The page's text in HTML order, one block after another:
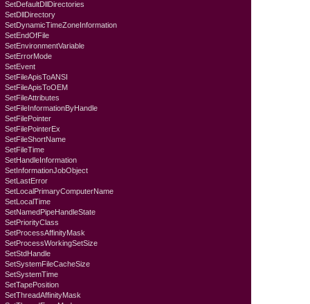
SetDefaultDllDirectories
SetDllDirectory
SetDynamicTimeZoneInformation
SetEndOfFile
SetEnvironmentVariable
SetErrorMode
SetEvent
SetFileApisToANSI
SetFileApisToOEM
SetFileAttributes
SetFileInformationByHandle
SetFilePointer
SetFilePointerEx
SetFileShortName
SetFileTime
SetHandleInformation
SetInformationJobObject
SetLastError
SetLocalPrimaryComputerName
SetLocalTime
SetNamedPipeHandleState
SetPriorityClass
SetProcessAffinityMask
SetProcessWorkingSetSize
SetStdHandle
SetSystemFileCacheSize
SetSystemTime
SetTapePosition
SetThreadAffinityMask